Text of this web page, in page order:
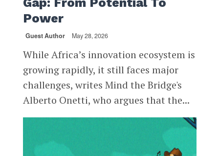
Power
Guest Author May 28, 2026
While Africa’s innovation ecosystem is
growing rapidly, it still faces major
challenges, writes Mind the Bridge's
Alberto Onetti, who argues that the...